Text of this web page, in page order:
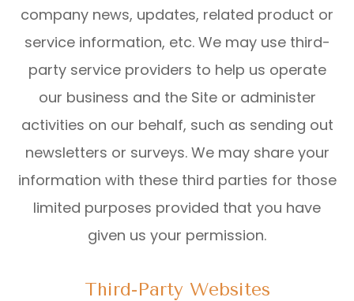
company news, updates, related product or
service information, etc. We may use third-
party service providers to help us operate
our business and the Site or administer
activities on our behalf, such as sending out
newsletters or surveys. We may share your
information with these third parties for those
limited purposes provided that you have
given us your permission.
Third-Party Websites